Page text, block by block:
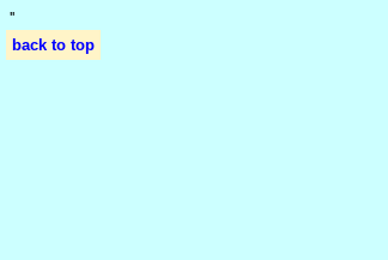
''
back to top